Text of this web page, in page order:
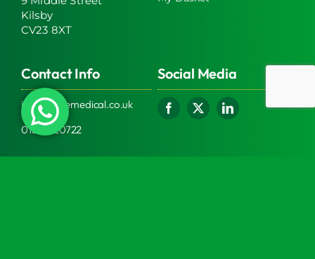
Kilsby
CV23 8XT
Contact Info
info@turtlemedical.co.uk
01327220722
Social Media